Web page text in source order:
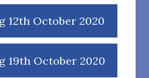
12th October 2020
19th October 2020